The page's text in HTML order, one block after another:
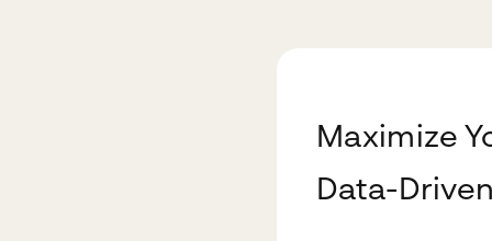
Maximize
Data-